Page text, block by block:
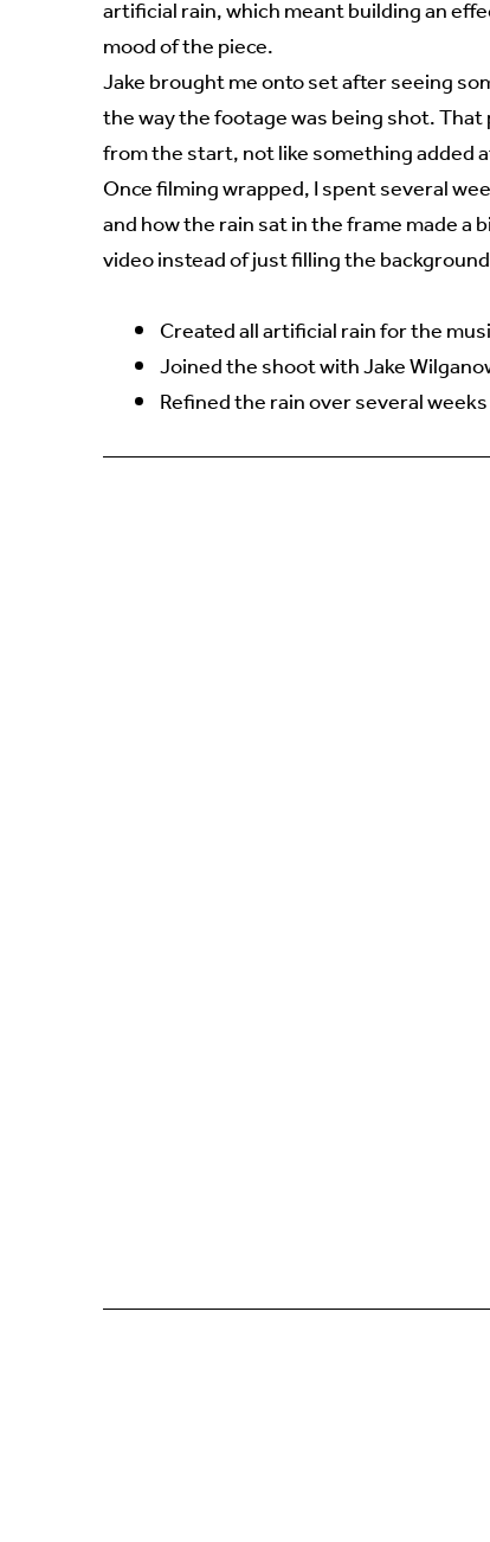
artificial rain, which meant building an
mood of the piece.
Jake brought me onto set after seeing
the way the footage was being shot.
from the start, not like something added
Once filming wrapped, I spent several
and how the rain sat in the frame made
video instead of just filling the
Created all artificial rain for the
Joined the shoot with Jake
Refined the rain over several